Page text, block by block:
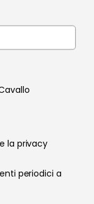
riservati | Rao
la privacy
periodici a